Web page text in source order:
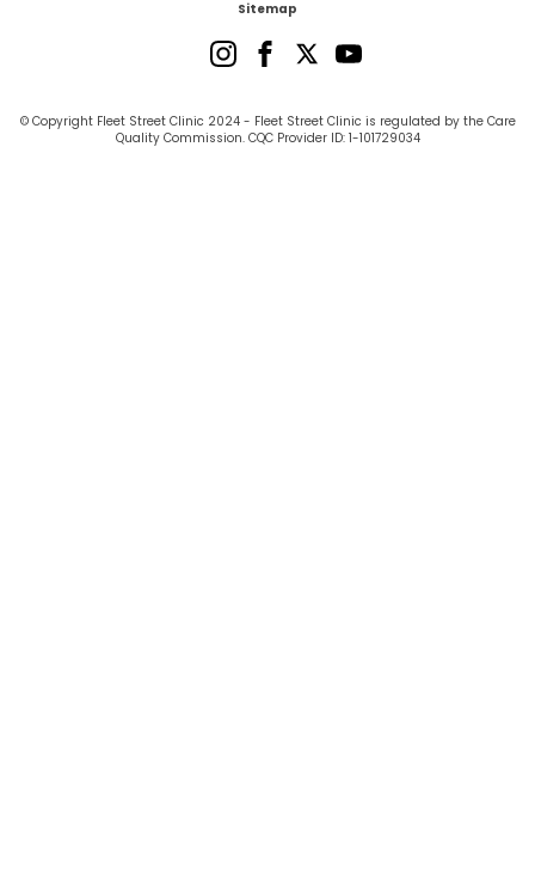
Sitemap
© Copyright Fleet Street Clinic 2024 - Fleet Street Clinic is regulated by the Care
Quality Commission. CQC Provider ID: 1-101729034